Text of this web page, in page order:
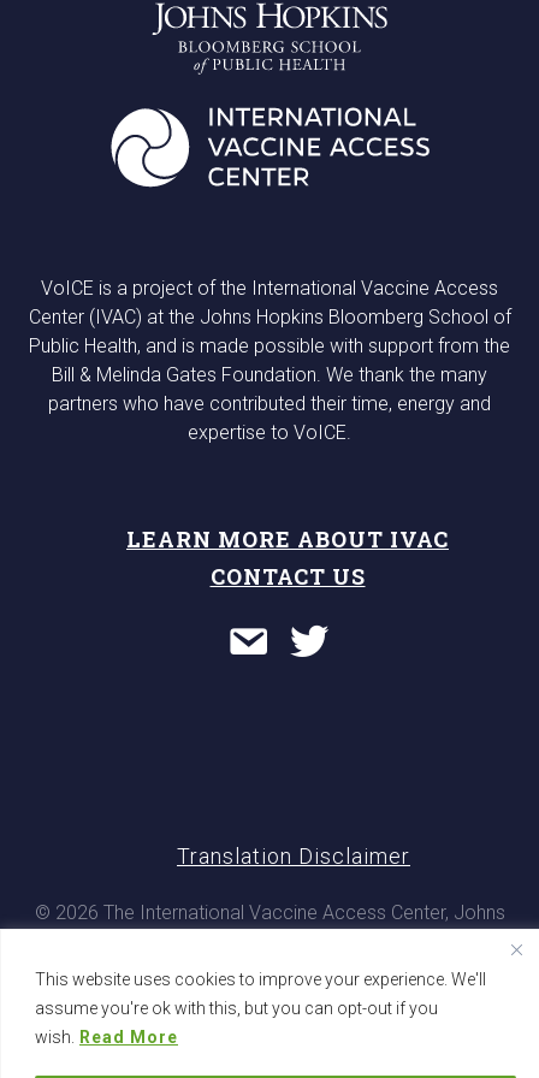
This website uses cookies to improve your experience. We'll
assume you're ok with this, but you can opt-out if you
wish. Read More
VoICE is a project of the International Vaccine Access
Center (IVAC) at the Johns Hopkins Bloomberg School of
Public Health, and is made possible with support from the
Bill & Melinda Gates Foundation. We thank the many
partners who have contributed their time, energy and
expertise to VoICE.
LEARN MORE ABOUT IVAC
CONTACT US
© 2026 The International Vaccine Access Center, Johns
reserved
Translation Disclaimer